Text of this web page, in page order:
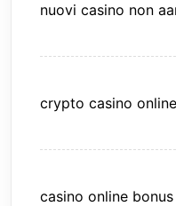
nuovi casino non
crypto casino online
casino online